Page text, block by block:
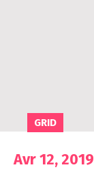
GRID
Avr 12, 2019